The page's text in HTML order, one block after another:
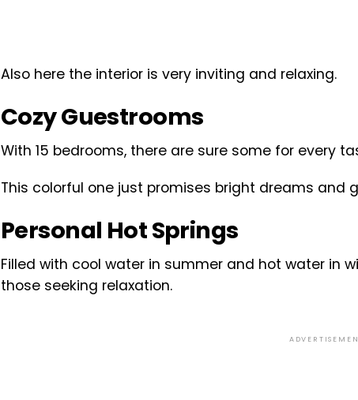
Also here the interior is very inviting and relaxing.
Cozy Guestrooms
With 15 bedrooms, there are sure some for every
This colorful one just promises bright dreams and
Personal Hot Springs
Filled with cool water in summer and hot water in
those seeking relaxation.